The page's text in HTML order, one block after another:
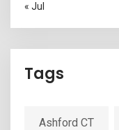
« Jul
Tags
Ashford CT